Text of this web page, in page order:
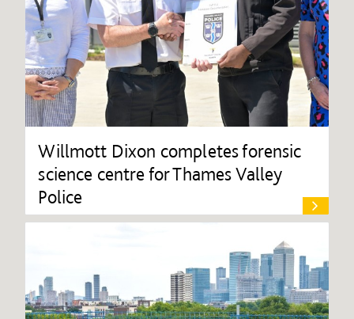
Willmott Dixon completes forensic
science centre for Thames Valley
Police